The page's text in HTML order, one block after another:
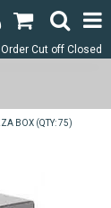
Order Cut off Closed
BOX (QTY: 75)